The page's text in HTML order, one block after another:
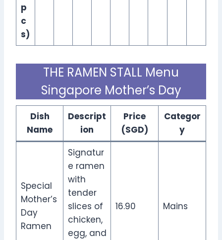
p
c
s)
THE RAMEN STALL Menu
Singapore Mother’s Day
Dish
Name
Descript
ion
Price
(SGD)
Categor
y
Special
Mother’s
Day
Ramen
Signatur
e ramen
with
tender
slices of
chicken,
egg, and
16.90 Mains